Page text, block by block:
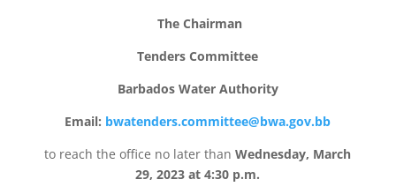
The Chairman
Tenders Committee
Barbados Water Authority
Email: bwatenders.committee@bwa.gov.bb
to reach the office no later thanWednesday, March
29, 2023 at 4:30 p.m.